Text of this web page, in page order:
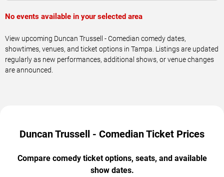
No events available in your selected area
View upcoming Duncan Trussell - Comedian comedy dates,
showtimes, venues, and ticket options in Tampa. Listings are updated
regularly as new performances, additional shows, or venue changes
are announced.
Duncan Trussell - Comedian Ticket Prices
Compare comedy ticket options, seats, and available
show dates.